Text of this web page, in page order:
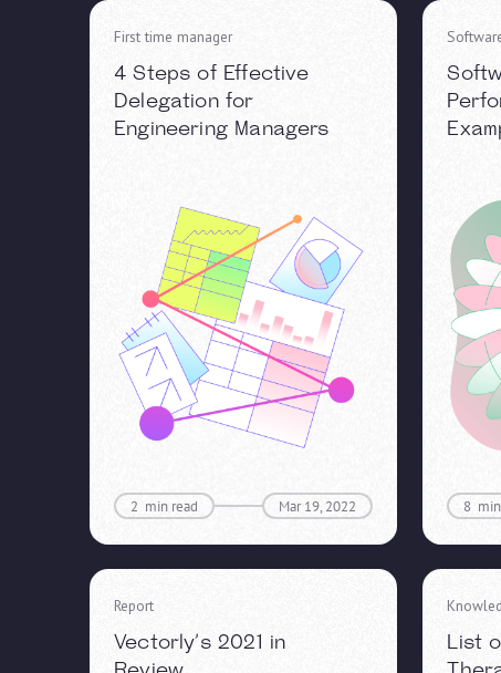
First time manager
4 Steps of Effective
Delegation for
Engineering Managers
2 min read Mar 19, 2022 8
Report
Vectorly’s 2021 in
List